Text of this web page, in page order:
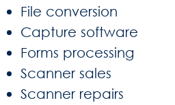
File conversion
Capture software
Forms processing
Scanner sales
Scanner repairs